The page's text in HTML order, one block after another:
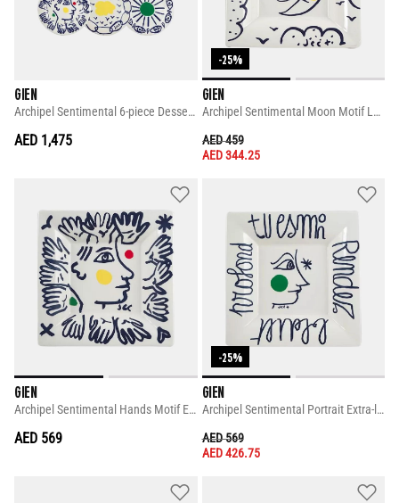
GIEN
Archipel Sentimental 6-piece Dessert Plate Set
AED 1,475
-25%
GIEN
Archipel Sentimental Moon Motif Large Square Candy Tray
PRICE REDUCED FROM
AED 459TO
AED 344.25
GIEN
Archipel Sentimental Hands Motif Extra-large Square Candy Tray
AED 569
-25%
GIEN
Archipel Sentimental Portrait Extra-large Square Candy Tray
PRICE REDUCED FROM
AED 569TO
AED 426.75